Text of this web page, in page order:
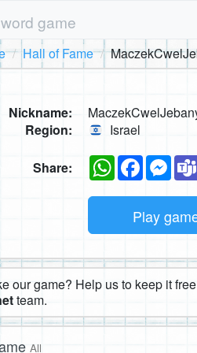
word game
Hall of Fame
Nickname:
Region:
Israel
Share: WhatsAppFacebook
Play
our game? Help us to keep it
team.
All